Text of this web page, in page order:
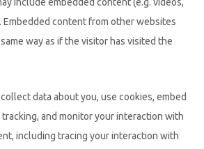
Embedded content from other websites
way as if the visitor has visited the
data about you, use cookies, embed
and monitor your interaction with
including tracing your interaction with